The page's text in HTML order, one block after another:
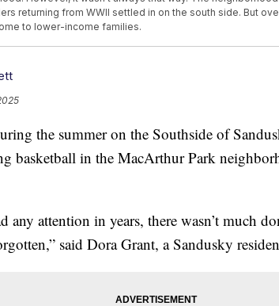
returning from WWII settled in on the south side. But
to lower-income families.
the summer on the Southside of
basketball in the MacArthur Park
any attention in years, there wasn’t much
said Dora Grant, a Sandusky